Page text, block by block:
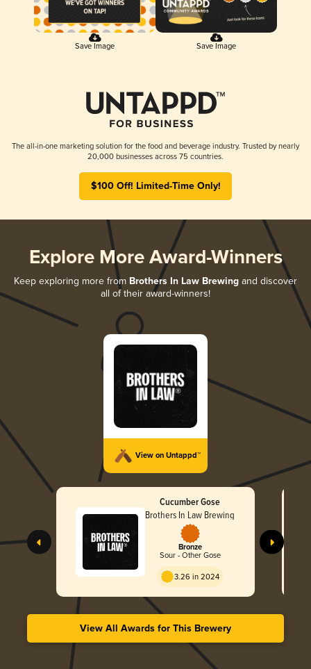
Save Image Save Image
The all-in-one marketing solution for the food and beverage industry. Trusted by nearly
20,000 businesses across 75 countries.
$100 Off! Limited-Time Only!
Explore More Award-Winners
Keep exploring more from Brothers In Law Brewing and discover
all of their award-winners!
View on Untappd™
Cucumber Gose
Brothers In Law Brewing
Bronze
Sour - Other Gose
3.26 in 2024
View All Awards for This Brewery